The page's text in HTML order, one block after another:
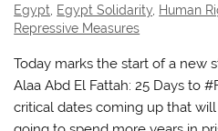
Egypt
Egypt Solidarity Human
Repressive Measures
Today marks the start of a new
Alaa Abd El Fattah: 25 Days to
critical dates coming up that